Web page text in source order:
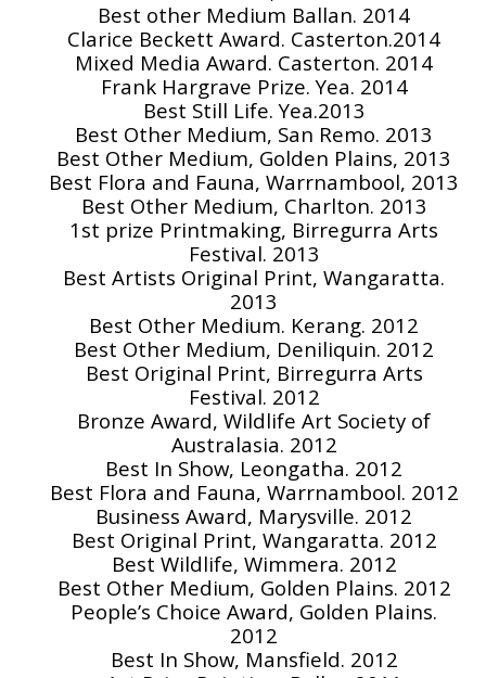
Best other Medium Ballan. 2014
Clarice Beckett Award. Casterton.2014
Mixed Media Award. Casterton. 2014
Frank Hargrave Prize. Yea. 2014
Best Still Life. Yea.2013
Best Other Medium, San Remo. 2013
Best Other Medium, Golden Plains, 2013
Best Flora and Fauna, Warrnambool, 2013
Best Other Medium, Charlton. 2013
1st prize Printmaking, Birregurra Arts
Festival. 2013
Best Artists Original Print, Wangaratta.
2013
Best Other Medium. Kerang. 2012
Best Other Medium, Deniliquin. 2012
Best Original Print, Birregurra Arts
Festival. 2012
Bronze Award, Wildlife Art Society of
Australasia. 2012
Best In Show, Leongatha. 2012
Best Flora and Fauna, Warrnambool. 2012
Business Award, Marysville. 2012
Best Original Print, Wangaratta. 2012
Best Wildlife, Wimmera. 2012
Best Other Medium, Golden Plains. 2012
People’s Choice Award, Golden Plains.
2012
Best In Show, Mansfield. 2012